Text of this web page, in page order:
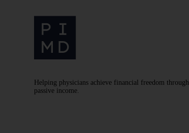
Helping physicians achieve financial freedom through
passive income.